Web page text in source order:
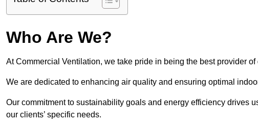
Who Are We?
At Commercial Ventilation, we take pride in being the best provider
We are dedicated to enhancing air quality and ensuring optimal
Our commitment to sustainability goals and energy efficiency drives
our clients’ specific needs.